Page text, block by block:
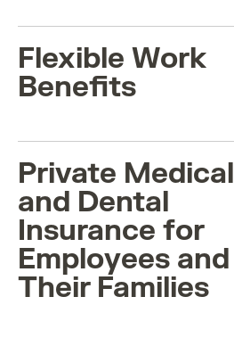
Flexible Work
Benefits
Private Medical
and Dental
Insurance for
Employees and
Their Families